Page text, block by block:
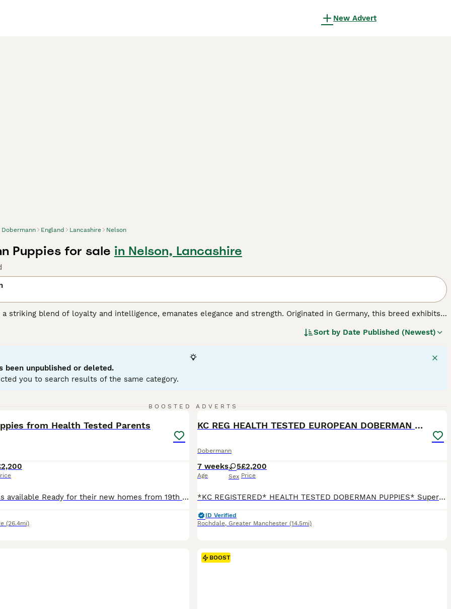
New Advert
Dobermann England Lancashire Nelson
Puppies for sale in Nelson, Lancashire
a striking blend of loyalty and intelligence, emanates elegance and strength. Originated in Germany, this breed exhibits a
colors: black, red, blue, and fawn, paired with rust-colored markings. Known for their stamina,Dobiesare active
gentle, blending well with households with kids. Despite their tough exterior, Dobermanns are indeed people-
regular mental and physical stimulation. They are eminently suitable for active households that can fulfill their
needs.
Sort by Date Published (Newest)
been unpublished or deleted.
you to search results of the same category.
BOOSTED ADVERTS
from Health Tested Parents
2 boys and 4 girls available Ready for their new homes from 19th September Kennel Club litter registration has been submitted and is awaiting approval. We are delighted to offer our beautiful litter of Doberman puppies from our much loved girl, Rui. Rui is everything we love about the breed. She is loyal, affectionate, emotionally intelligent and always eager to learn.
(26.4mi)
KC REG HEALTH TESTED EUROPEAN DOBERMAN PUPPIES
Dobermann
7 weeks
Age
5
Sex
£2,200
Price
*KC REGISTERED* HEALTH TESTED DOBERMAN PUPPIES* Superb Doberman Puppies For Sale From Indoor, Loving ‘Home’ Environment. Absolute No Expense Spared. Dobermans are truly the best dogs ever! If you’ve been previously blessed to have had a Doberman, then you will fully understand our love for the breed. If you’re about to embark on your first time, of pure wonderfuln
ID Verified
Rochdale, Greater Manchester (14.5mi)
BOOST